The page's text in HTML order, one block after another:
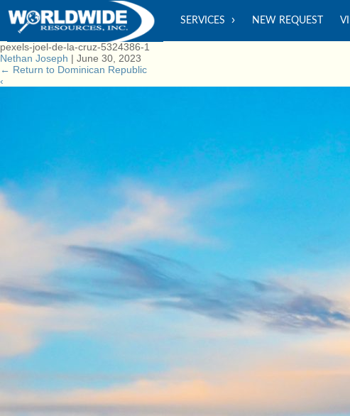
SERVICES NEW REQUEST
pexels-joel-de-la-cruz-5324386-1
Nethan Joseph | June 30, 2023
← Return to Dominican Republic
‹